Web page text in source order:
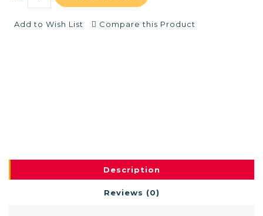
Add to Wish List Compare this Product
Description
Reviews (0)